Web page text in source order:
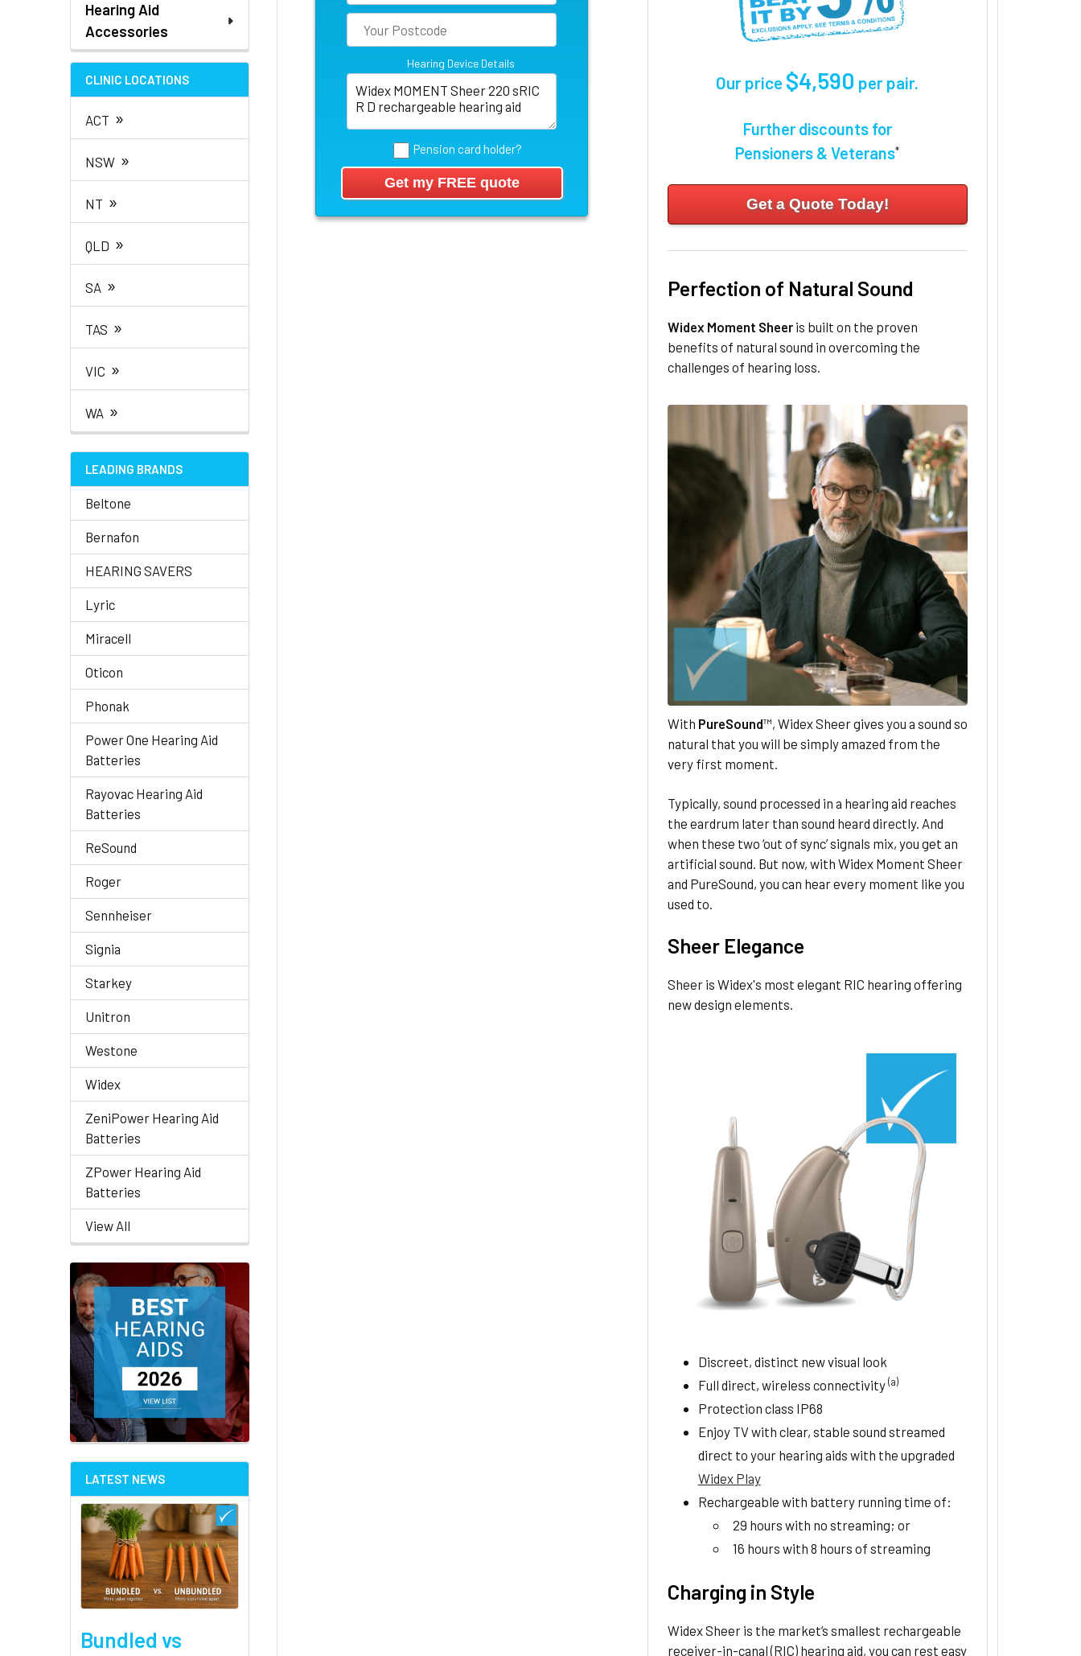
Hearing Aid
Accessories
CLINIC LOCATIONS
ACT »
NSW »
NT »
QLD »
SA »
TAS »
VIC »
WA »
LEADING BRANDS
Beltone
Bernafon
HEARING SAVERS
Lyric
Miracell
Oticon
Phonak
Power One Hearing Aid
Batteries
Rayovac Hearing Aid
Batteries
ReSound
Roger
Sennheiser
Signia
Starkey
Unitron
Westone
Widex
ZeniPower Hearing Aid
Batteries
ZPower Hearing Aid
Batteries
View All
LATEST NEWS
Bundled vs
Hearing Device Details
Pension card holder?
Our price $4,590 per pair.
Further discounts for
Pensioners & Veterans*
Get a Quote Today!
Perfection of Natural Sound
Widex Moment Sheeris built on the proven
benefits of natural sound in overcoming the
challenges of hearing loss.
With PureSound™, Widex Sheer gives you a sound so
natural that you will be simply amazed from the
very first moment.
Typically, sound processed in a hearing aid reaches
the eardrum later than sound heard directly. And
when these two ‘out of sync’ signals mix, you get an
artificial sound. But now, with Widex Moment Sheer
and PureSound, you can hear every moment like you
used to.
Sheer Elegance
Sheer is Widex's most elegant RIC hearing offering
new design elements.
Discreet, distinct new visual look
Full direct, wireless connectivity(a)
Protection class IP68
Enjoy TV with clear, stable sound streamed
direct to your hearing aids with the upgraded
Widex Play
Rechargeable with battery running time of:
29 hours with no streaming; or
16 hours with 8 hours of streaming
Charging in Style
Widex Sheer is the market’s smallest rechargeable
receiver-in-canal (RIC) hearing aid, you can rest easy